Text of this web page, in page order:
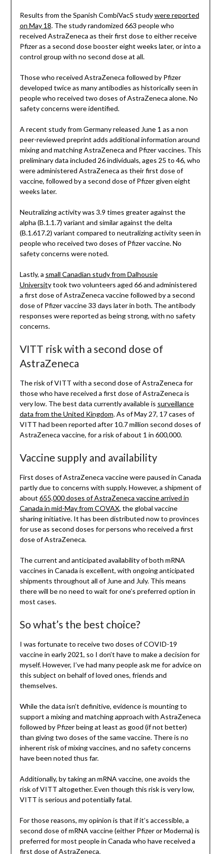
Results from the Spanish CombiVacS studywere reported
on May 18. The study randomized 663 people who
received AstraZeneca as their first dose to either receive
Pfizer as a second dose booster eight weeks later, or into a
control group with no second dose at all.
Those who received AstraZeneca followed by Pfizer
developed twice as many antibodies as historically seen in
people who received two doses of AstraZeneca alone. No
safety concerns were identified.
A recent study from Germany released June 1 as a non
peer-reviewed preprint adds additional information around
mixing and matching AstraZeneca and Pfizer vaccines. This
preliminary data included 26 individuals, ages 25 to 46, who
were administered AstraZeneca as their first dose of
vaccine, followed by a second dose of Pfizer given eight
weeks later.
Neutralizing activity was 3.9 times greater against the
alpha (B.1.1.7) variant and similar against the delta
(B.1.617.2) variant compared to neutralizing activity seen in
people who received two doses of Pfizer vaccine. No
safety concerns were noted.
Lastly, a small Canadian study from Dalhousie
Universitytook two volunteers aged 66 and administered
a first dose of AstraZeneca vaccine followed by a second
dose of Pfizer vaccine 33 days later in both. The antibody
responses were reported as being strong, with no safety
concerns.
VITT risk with a second dose of
AstraZeneca
The risk of VITT with a second dose of AstraZeneca for
those who have received a first dose of AstraZeneca is
very low. The best data currently available is surveillance
data from the United Kingdom. As of May 27, 17 cases of
VITT had been reported after 10.7 million second doses of
AstraZeneca vaccine, for a risk of about 1 in 600,000.
Vaccine supply and availability
First doses of AstraZeneca vaccine were paused in Canada
partly due to concerns with supply. However, a shipment of
about 655,000 doses of AstraZeneca vaccine arrived in
Canada in mid-May from COVAX, the global vaccine
sharing initiative. It has been distributed now to provinces
for use as second doses for persons who received a first
dose of AstraZeneca.
The current and anticipated availability of both mRNA
vaccines in Canada is excellent, with ongoing anticipated
shipments throughout all of June and July. This means
there will be no need to wait for one’s preferred option in
most cases.
So what’s the best choice?
I was fortunate to receive two doses of COVID-19
vaccine in early 2021, so I don’t have to make a decision for
myself. However, I’ve had many people ask me for advice on
this subject on behalf of loved ones, friends and
themselves.
While the data isn’t definitive, evidence is mounting to
support a mixing and matching approach with AstraZeneca
followed by Pfizer being at least as good (if not better)
than giving two doses of the same vaccine. There is no
inherent risk of mixing vaccines, and no safety concerns
have been noted thus far.
Additionally, by taking an mRNA vaccine, one avoids the
risk of VITT altogether. Even though this risk is very low,
VITT is serious and potentially fatal.
For those reasons, my opinion is that if it’s accessible, a
second dose of mRNA vaccine (either Pfizer or Moderna) is
preferred for most people in Canada who have received a
first dose of AstraZeneca.